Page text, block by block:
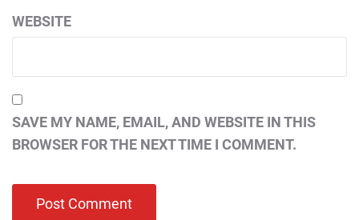
WEBSITE
SAVE MY NAME, EMAIL, AND WEBSITE IN THIS
BROWSER FOR THE NEXT TIME I COMMENT.